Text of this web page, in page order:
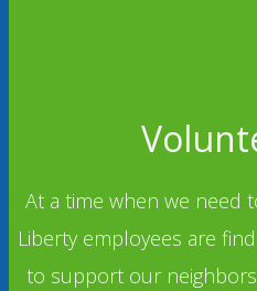
At a time when we need
Liberty employees are
to support our